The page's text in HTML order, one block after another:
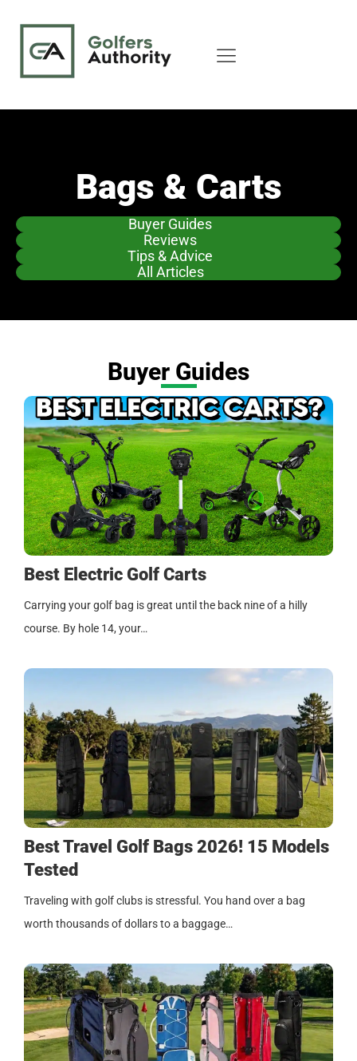
Bags & Carts
Buyer Guides
Reviews
Tips & Advice
All Articles
Buyer Guides
Best Electric Golf Carts
Carrying your golf bag is great until the back nine of a hilly
course. By hole 14, your…
Best Travel Golf Bags 2026! 15 Models
Tested
Traveling with golf clubs is stressful. You hand over a bag
worth thousands of dollars to a baggage…